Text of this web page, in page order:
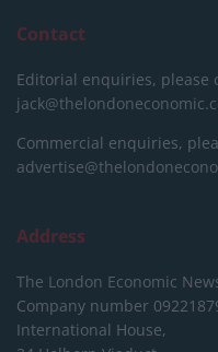
Contact
Editorial enquiries, please
Commercial enquiries,
Address
The London Economic
Company number
International House,